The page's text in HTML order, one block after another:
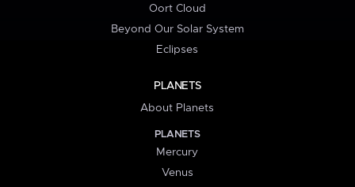
Oort Cloud
Beyond Our Solar System
Eclipses
PLANETS
About Planets
PLANETS
Mercury
Venus